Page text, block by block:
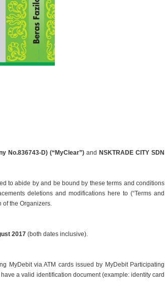
No.836743-D) (“MyClear”) and NSKTRADE CITY SDN
to abide by and be bound by these terms and conditions
deletions and modifications here to(“Terms and
ofthe Organizers.
2017 (both dates inclusive).
MyDebit via ATM cards issued by MyDebit Participating
a valid identification document (example: identity card